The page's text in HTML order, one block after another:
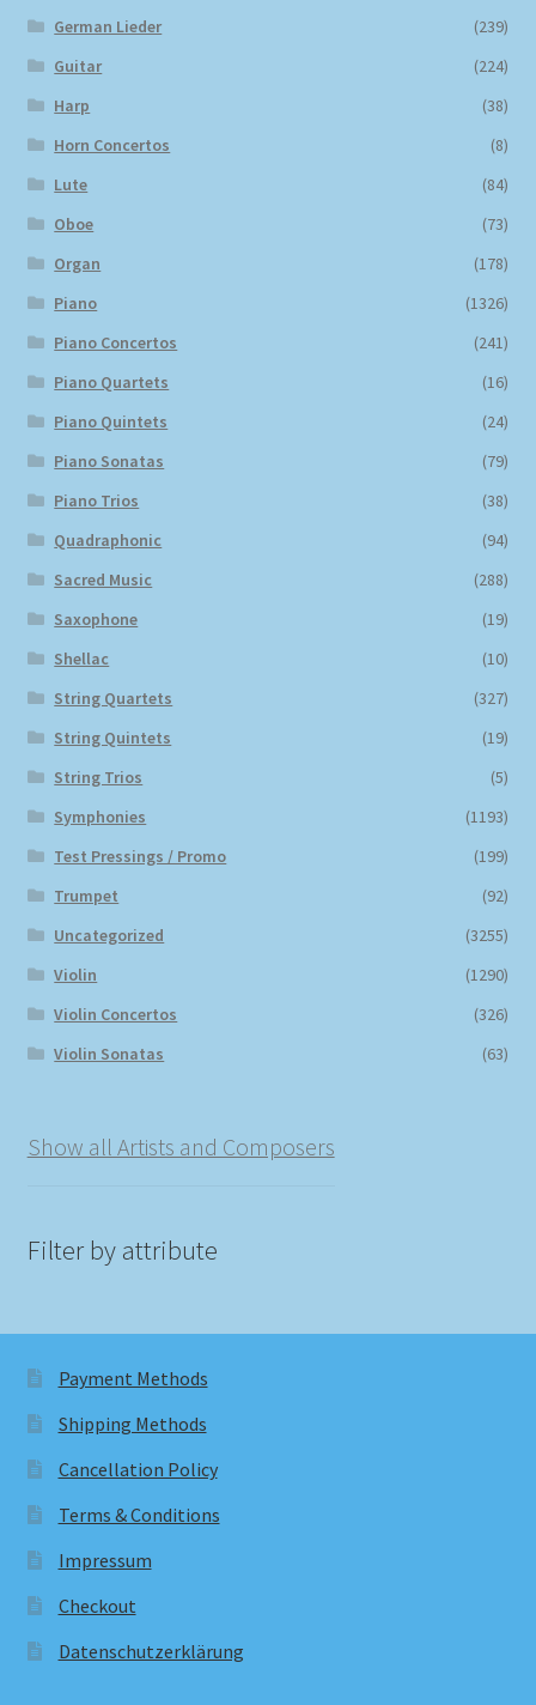
German Lieder
(239)
Guitar
(224)
Harp
(38)
Horn Concertos
(8)
Lute
(84)
Oboe
(73)
Organ
(178)
Piano
(1326)
Piano Concertos
(241)
Piano Quartets
(16)
Piano Quintets
(24)
Piano Sonatas
(79)
Piano Trios
(38)
Quadraphonic
(94)
Sacred Music
(288)
Saxophone
(19)
Shellac
(10)
String Quartets
(327)
String Quintets
(19)
String Trios
(5)
Symphonies
(1193)
Test Pressings / Promo
(199)
Trumpet
(92)
Uncategorized
(3255)
Violin
(1290)
Violin Concertos
(326)
Violin Sonatas
(63)
Show all Artists and Composers
Filter by attribute
Payment Methods
Shipping Methods
Cancellation Policy
Terms & Conditions
Impressum
Checkout
Datenschutzerklärung